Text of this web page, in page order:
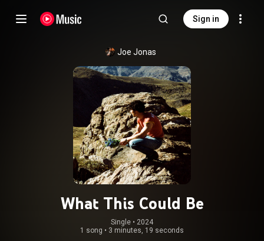
Sign in
Joe Jonas
What This Could Be
Single • 2024
1 song • 3 minutes, 19 seconds